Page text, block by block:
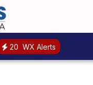
20 WX Alerts